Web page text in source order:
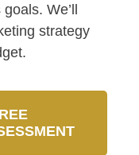
We’ll
strategy